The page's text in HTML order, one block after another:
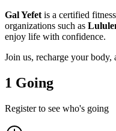
Gal Yefet is a certified
organizations such as
enjoy life with confidence.
Join us, recharge your body,
1 Going
Register to see who's going